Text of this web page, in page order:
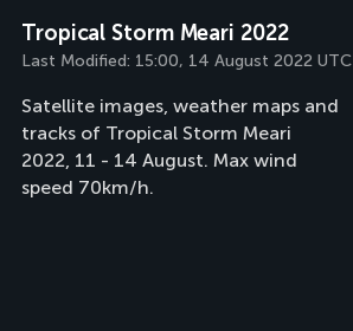
Tropical Storm Meari 2022
Last Modified: 15:00, 14 August 2022 UTC
Satellite images, weather maps and
tracks of Tropical Storm Meari
2022, 11 - 14 August. Max wind
speed 70km/h.